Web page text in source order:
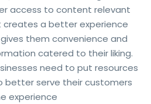
access to content relevant
creates a better experience
them convenience and
catered to their liking.
need to put resources
better serve their customers
experience